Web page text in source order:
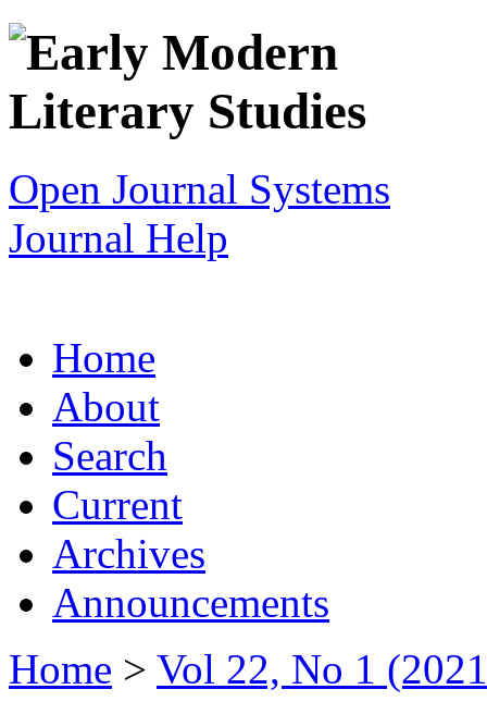
Open Journal Systems
Journal Help
Home
About
Search
Current
Archives
Announcements
Home > Vol 22, No 1